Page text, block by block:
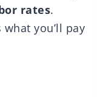
rates.
you’ll pay